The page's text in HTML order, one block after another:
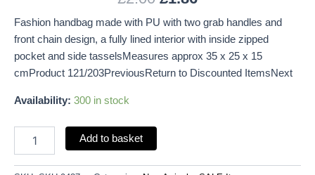
Fashion handbag made with PU with two grab handles and
front chain design, a fully lined interior with inside zipped
pocket and side tasselsMeasures approx 35 x 25 x 15
cmProduct 121/203PreviousReturn to Discounted ItemsNext
Availability: 300 in stock
Add to basket